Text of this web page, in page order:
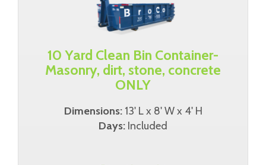
10 Yard Clean Bin Container-
Masonry, dirt, stone, concrete
ONLY
Dimensions:13' L x 8' W x 4' H
Days: Included